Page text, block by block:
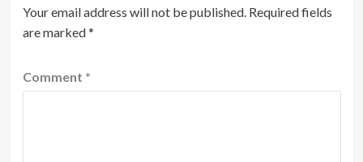
Your email address will not be published. Required fields
are marked*
Comment *